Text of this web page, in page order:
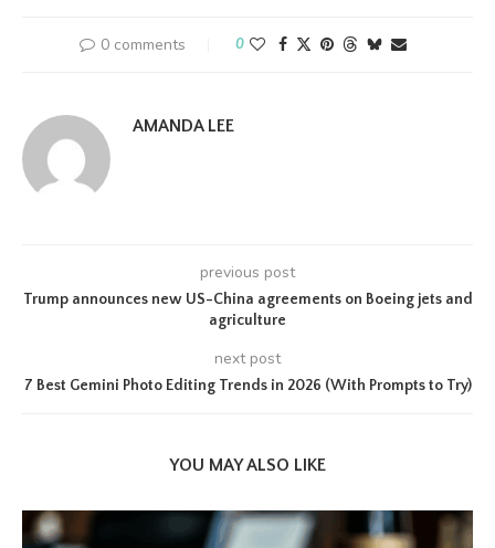
0 comments 0
AMANDA LEE
previous post
Trump announces new US-China agreements on Boeing jets and
agriculture
next post
7 Best Gemini Photo Editing Trends in 2026 (With Prompts to Try)
YOU MAY ALSO LIKE